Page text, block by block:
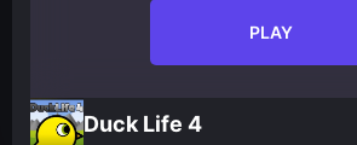
PLAY
Duck Life 4